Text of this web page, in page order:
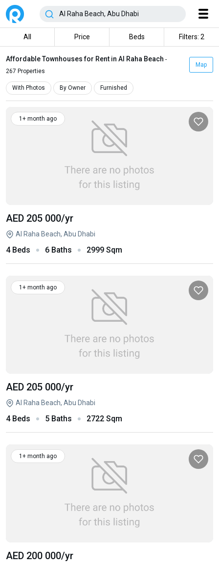
All Price Beds Filters: 2
Affordable Townhouses for Rent in Al Raha Beach -
267 Properties
Map
With Photos By Owner Furnished
1+ month ago
AED 205 000/yr
Al Raha Beach, Abu Dhabi
4 Beds 6 Baths 2999 Sqm
1+ month ago
AED 205 000/yr
Al Raha Beach, Abu Dhabi
4 Beds 5 Baths 2722 Sqm
1+ month ago
AED 200 000/yr